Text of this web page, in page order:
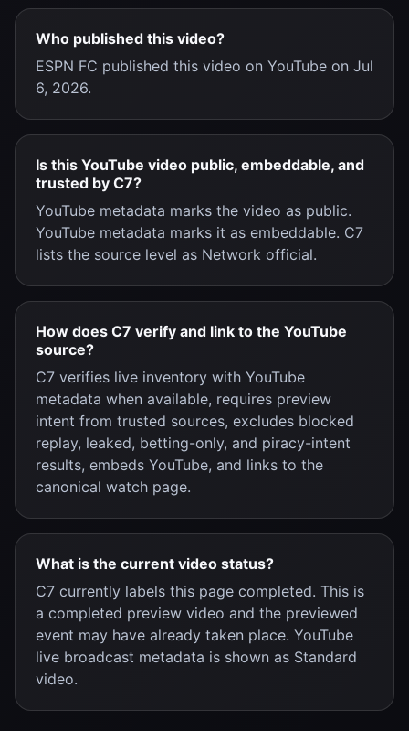
Who published this video?
ESPN FC published this video on YouTube on Jul
6, 2026.
Is this YouTube video public, embeddable, and
trusted by C7?
YouTube metadata marks the video as public.
YouTube metadata marks it as embeddable. C7
lists the source level as Network official.
How does C7 verify and link to the YouTube
source?
C7 verifies live inventory with YouTube
metadata when available, requires preview
intent from trusted sources, excludes blocked
replay, leaked, betting-only, and piracy-intent
results, embeds YouTube, and links to the
canonical watch page.
What is the current video status?
C7 currently labels this page completed. This is
a completed preview video and the previewed
event may have already taken place. YouTube
live broadcast metadata is shown as Standard
video.